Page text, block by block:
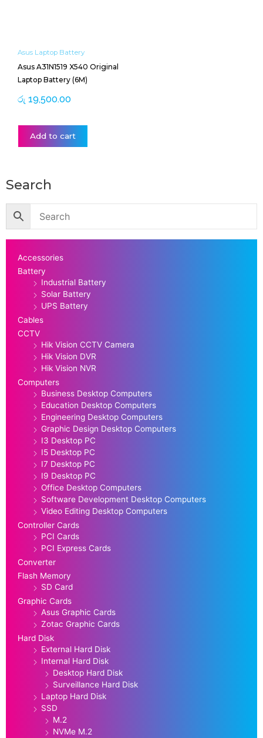
Asus Laptop Battery
Asus A31N1519 X540 Original
Laptop Battery (6M)
රු 19,500.00
Add to cart
Search
Accessories
Battery
Industrial Battery
Solar Battery
UPS Battery
Cables
CCTV
Hik Vision CCTV Camera
Hik Vision DVR
Hik Vision NVR
Computers
Business Desktop Computers
Education Desktop Computers
Engineering Desktop Computers
Graphic Design Desktop Computers
I3 Desktop PC
I5 Desktop PC
I7 Desktop PC
I9 Desktop PC
Office Desktop Computers
Software Development Desktop Computers
Video Editing Desktop Computers
Controller Cards
PCI Cards
PCI Express Cards
Converter
Flash Memory
SD Card
Graphic Cards
Asus Graphic Cards
Zotac Graphic Cards
Hard Disk
External Hard Disk
Internal Hard Disk
Desktop Hard Disk
Surveillance Hard Disk
Laptop Hard Disk
SSD
M.2
NVMe M.2